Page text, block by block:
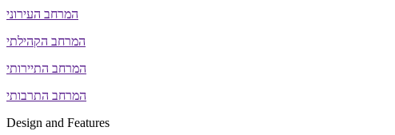
המרחב העירוני
המרחב הקהילתי
המרחב התיירותי
המרחב התרבותי
Design and Features